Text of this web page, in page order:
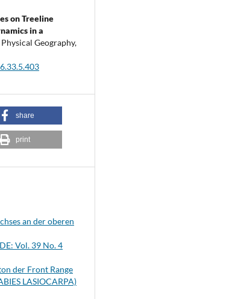
on Treeline
in a
Physical Geography,
share
print
an der oberen
Vol. 39 No. 4
der Front Range
LASIOCARPA)